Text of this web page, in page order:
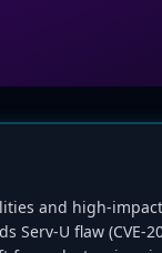
and high-
Serv-U flaw